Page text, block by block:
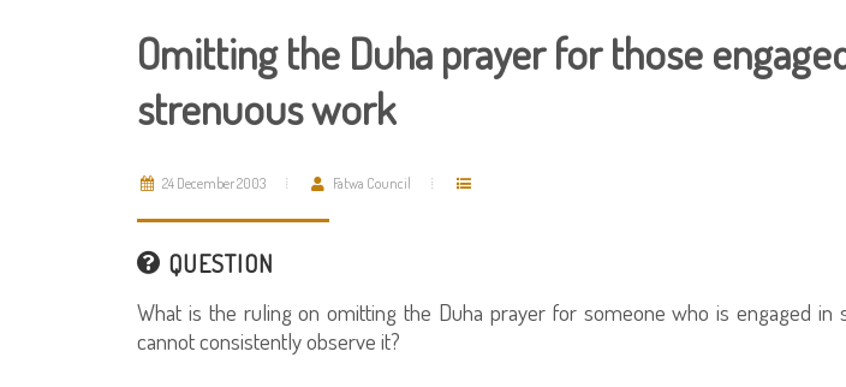
Omitting the Duha prayer for those
strenuous work
24 December 2003 Fatwa Council
QUESTION
What is the ruling on omitting the Duha prayer for someone who is engaged in
cannot consistently observe it?